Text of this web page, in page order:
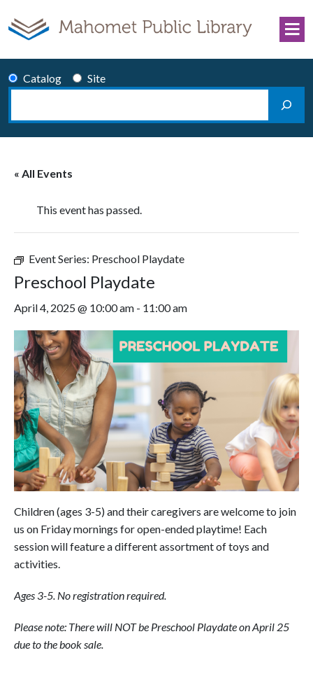
Catalog
Site
Search
« All Events
This event has passed.
Event Series: Preschool Playdate
Preschool Playdate
April 4, 2025 @ 10:00 am - 11:00 am
Children (ages 3-5) and their caregivers are welcome to join
us on Friday mornings for open-ended playtime! Each
session will feature a different assortment of toys and
activities.
Ages 3-5. No registration required.
Please note: There will NOT be Preschool Playdate on April 25
due to the book sale.